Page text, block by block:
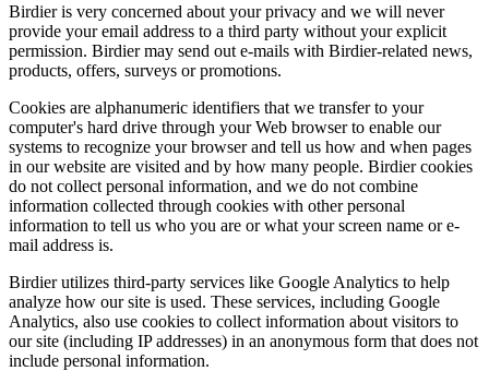
Birdier is very concerned about your privacy and we will never
provide your email address to a third party without your explicit
permission. Birdier may send out e-mails with Birdier-related news,
products, offers, surveys or promotions.
Cookies are alphanumeric identifiers that we transfer to your
computer's hard drive through your Web browser to enable our
systems to recognize your browser and tell us how and when pages
in our website are visited and by how many people. Birdier cookies
do not collect personal information, and we do not combine
information collected through cookies with other personal
information to tell us who you are or what your screen name or e-
mail address is.
Birdier utilizes third-party services like Google Analytics to help
analyze how our site is used. These services, including Google
Analytics, also use cookies to collect information about visitors to
our site (including IP addresses) in an anonymous form that does not
include personal information.